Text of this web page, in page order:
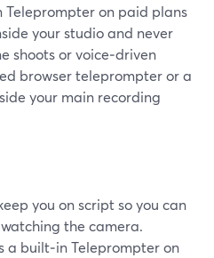
Teleprompter on paid plans
your studio and never
shoots or voice‑driven
browser teleprompter or a
your main recording
you on script so you can
the camera.
a built‑in Teleprompter on